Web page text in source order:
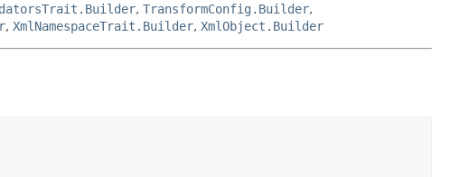
, TransformConfig.Builder,
, XmlNamespaceTrait.Builder, XmlObject.Builder